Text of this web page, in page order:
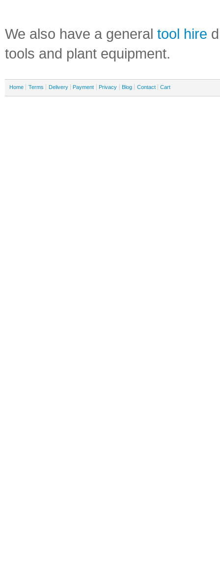
We also have a general tool hire
tools and plant equipment.
Home Terms Delivery Payment Privacy Blog Contact Cart